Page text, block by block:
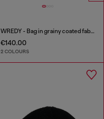
WREDY - Bag in grainy coated fabric
€140.00
2 COLOURS